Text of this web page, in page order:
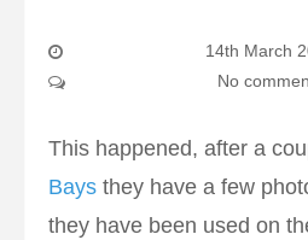
14th March
No
This happened, after a
Bays they have a few
they have been used on